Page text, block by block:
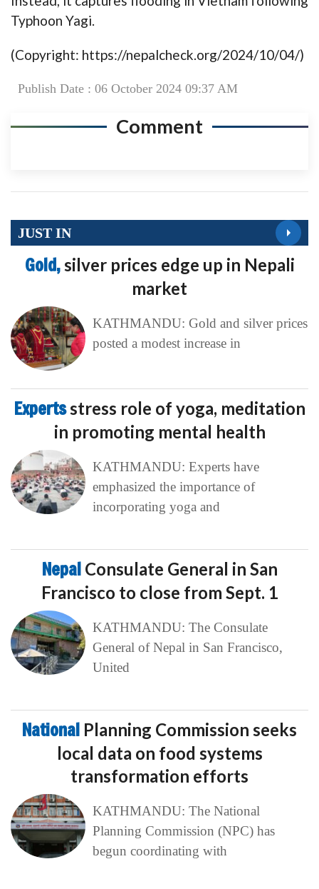
Typhoon Yagi.
(Copyright: https://nepalcheck.org/2024/10/04/)
Publish Date : 06 October 2024 09:37 AM
Comment
JUST IN
Gold,silver prices edge up in Nepali
market
KATHMANDU: Gold and silver prices
posted a modest increase in
Expertsstress role of yoga, meditation
in promoting mental health
KATHMANDU: Experts have
emphasized the importance of
incorporating yoga and
Nepal Consulate General in San
Francisco to close from Sept. 1
KATHMANDU: The Consulate
General of Nepal in San Francisco,
United
National Planning Commission seeks
local data on food systems
transformation efforts
KATHMANDU: The National
Planning Commission (NPC) has
begun coordinating with